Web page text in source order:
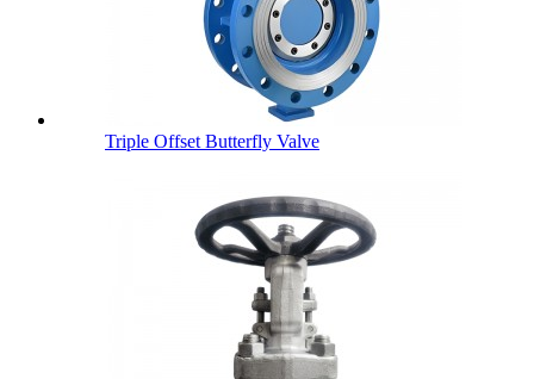
Triple Offset Butterfly Valve